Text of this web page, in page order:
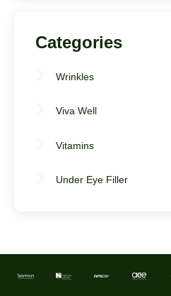
Categories
Wrinkles
Viva Well
Vitamins
Under Eye Filler